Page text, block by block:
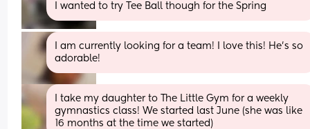
I wanted to try Tee Ball though for the Spring
I am currently looking for a team! I love this! He’s so
adorable!
I take my daughter to The Little Gym for a weekly
gymnastics class! We started last June (she was like
16 months at the time we started)